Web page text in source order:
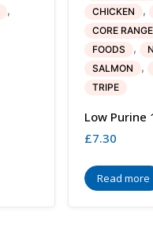
, CHICKEN ,
CORE
FOODS ,
SALMON ,
TRIPE
Low Purine
£7.30
Read more